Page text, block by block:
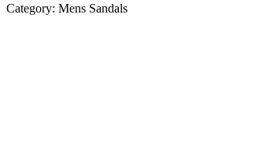
Category: Mens Sandals